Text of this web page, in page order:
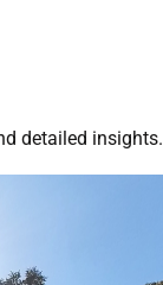
detailed insights.